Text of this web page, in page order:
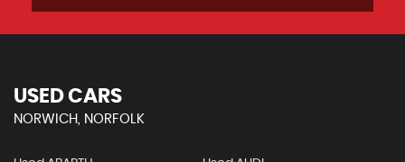
USED CARS
NORWICH, NORFOLK